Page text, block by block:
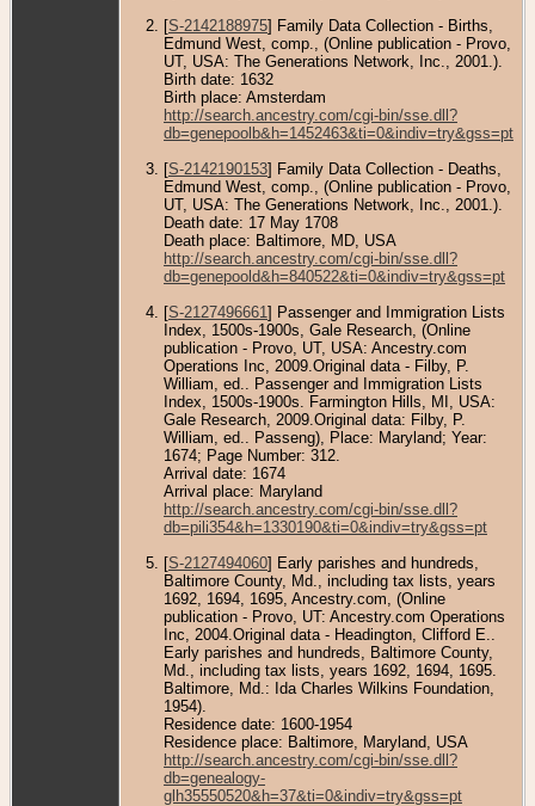
[S-2142188975] Family Data Collection - Births,
Edmund West, comp., (Online publication - Provo,
UT, USA: The Generations Network, Inc., 2001.).
Birth date: 1632
Birth place: Amsterdam
http://search.ancestry.com/cgi-bin/sse.dll?
db=genepoolb&h=1452463&ti=0&indiv=try&gss=pt
[S-2142190153] Family Data Collection - Deaths,
Edmund West, comp., (Online publication - Provo,
UT, USA: The Generations Network, Inc., 2001.).
Death date: 17 May 1708
Death place: Baltimore, MD, USA
http://search.ancestry.com/cgi-bin/sse.dll?
db=genepoold&h=840522&ti=0&indiv=try&gss=pt
[S-2127496661 ] Passenger and Immigration Lists
Index, 1500s-1900s, Gale Research, (Online
publication - Provo, UT, USA: Ancestry.com
Operations Inc, 2009.Original data - Filby, P.
William, ed.. Passenger and Immigration Lists
Index, 1500s-1900s. Farmington Hills, MI, USA:
Gale Research, 2009.Original data: Filby, P.
William, ed.. Passeng), Place: Maryland; Year:
1674; Page Number: 312.
Arrival date: 1674
Arrival place: Maryland
http://search.ancestry.com/cgi-bin/sse.dll?
db=pili354&h=1330190&ti=0&indiv=try&gss=pt
[S-2127494060] Early parishes and hundreds,
Baltimore County, Md., including tax lists, years
1692, 1694, 1695, Ancestry.com, (Online
publication - Provo, UT: Ancestry.com Operations
Inc, 2004.Original data - Headington, Clifford E..
Early parishes and hundreds, Baltimore County,
Md., including tax lists, years 1692, 1694, 1695.
Baltimore, Md.: Ida Charles Wilkins Foundation,
1954).
Residence date: 1600-1954
Residence place: Baltimore, Maryland, USA
http://search.ancestry.com/cgi-bin/sse.dll?
db=genealogy-
glh35550520&h=37&ti=0&indiv=try&gss=pt